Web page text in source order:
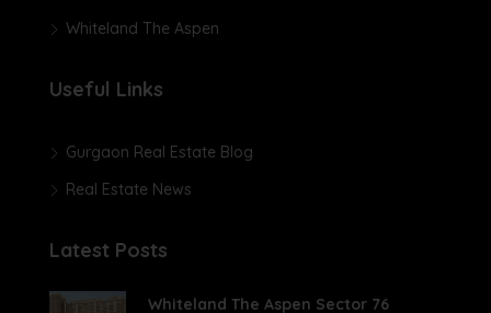
Whiteland The Aspen
Useful Links
Gurgaon Real Estate Blog
Real Estate News
Latest Posts
Whiteland The Aspen Sector 76